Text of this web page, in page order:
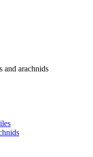
and arachnids